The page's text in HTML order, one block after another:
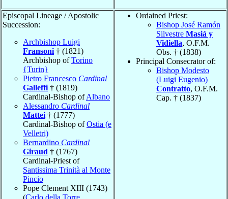
Episcopal Lineage / Apostolic
Succession:
Archbishop Luigi
Fransoni † (1821)
Archbishop ofTorino
{Turin}
Pietro Francesco Cardinal
Galleffi † (1819)
Cardinal-Bishop ofAlbano
Alessandro Cardinal
Mattei † (1777)
Cardinal-Bishop ofOstia (e
Velletri)
Bernardino Cardinal
Giraud † (1767)
Cardinal-Priest of
Santissima Trinità al Monte
Pincio
Pope Clement XIII (1743)
(Carlo della Torre
Ordained Priest:
Bishop José Ramón
Silvestre Masiá y
Vidiella, O.F.M.
Obs. † (1838)
Principal Consecrator of:
Bishop Modesto
(Luigi Eugenio)
Contratto, O.F.M.
Cap. † (1837)